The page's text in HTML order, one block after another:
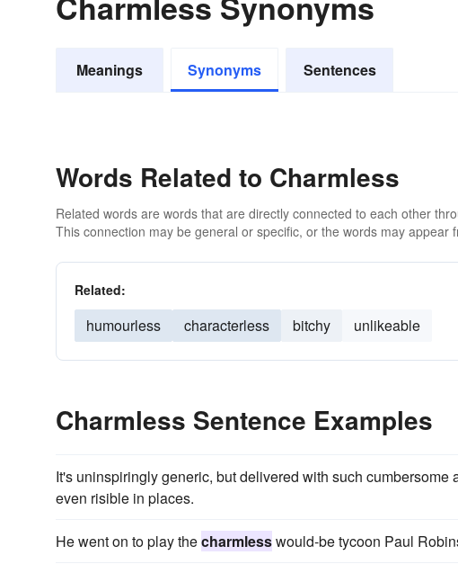
Meanings Synonyms Sentences
Words Related to Charmless
Related words are words that are directly connected to each other
This connection may be general or specific, or the words may appear
Related:
humourless characterless bitchy unlikeable
Charmless Sentence Examples
It's uninspiringly generic, but delivered with such cumbersome
even risible in places.
He went on to play thecharmlesswould-be tycoon Paul